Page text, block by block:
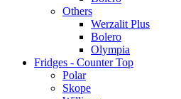
Others
Werzalit Plus
Bolero
Olympia
Fridges - Counter Top
Polar
Skope